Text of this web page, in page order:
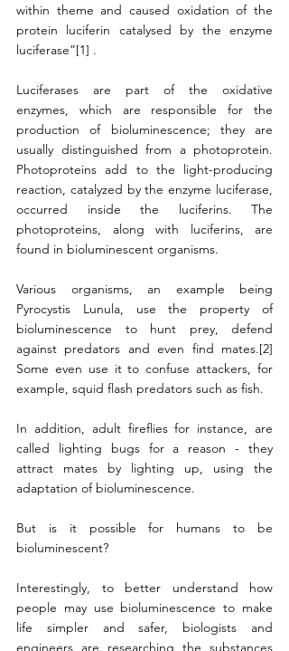
within theme and caused oxidation of the
protein luciferin catalysed by the enzyme
luciferase”[1] .
Luciferases are part of the oxidative
enzymes, which are responsible for the
production of bioluminescence; they are
usually distinguished from a photoprotein.
Photoproteins add to the light-producing
reaction, catalyzed by the enzyme luciferase,
occurred inside the luciferins. The
photoproteins, along with luciferins, are
found in bioluminescent organisms.
Various organisms, an example being
Pyrocystis Lunula, use the property of
bioluminescence to hunt prey, defend
against predators and even find mates.[2]
Some even use it to confuse attackers, for
example, squid flash predators such as fish.
In addition, adult fireflies for instance, are
called lighting bugs for a reason - they
attract mates by lighting up, using the
adaptation of bioluminescence.
But is it possible for humans to be
bioluminescent?
Interestingly, to better understand how
people may use bioluminescence to make
life simpler and safer, biologists and
engineers are researching the substances